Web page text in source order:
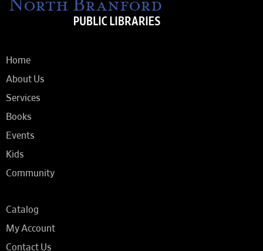
Home
About Us
Services
Books
Events
Kids
Community
Catalog
My Account
Contact Us